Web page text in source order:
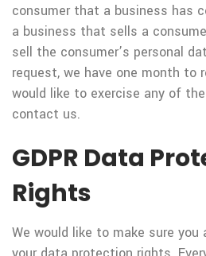
consumer that a business has
a business that sells a
sell the consumer’s personal
request, we have one month to
would like to exercise any of
contact us.
GDPR Data
Rights
We would like to make sure